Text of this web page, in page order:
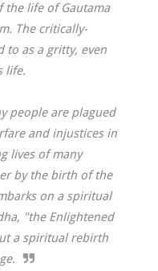
the life of Gautama
The critically-
to as a gritty, even
life.
people are plagued
and injustices in
lives of many
by the birth of the
on a spiritual
"the Enlightened
a spiritual rebirth